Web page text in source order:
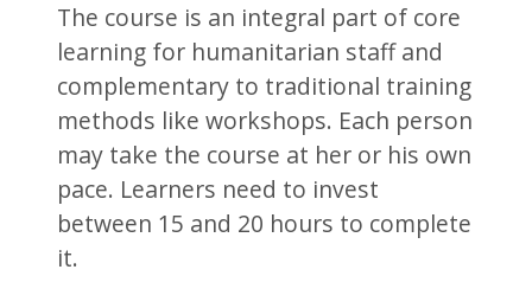
The course is an integral part of core
learning for humanitarian staff and
complementary to traditional training
methods like workshops. Each person
may take the course at her or his own
pace. Learners need to invest
between 15 and 20 hours to complete
it.